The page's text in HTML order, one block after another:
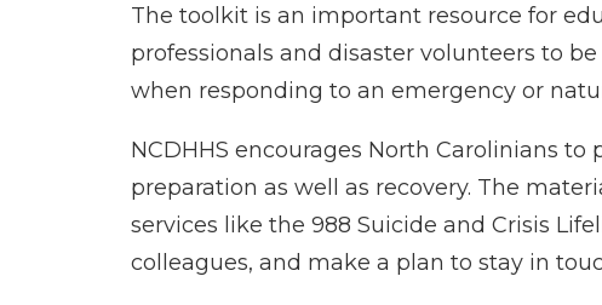
The toolkit is an important resource for
professionals and disaster volunteers to
when responding to an emergency or
NCDHHS encourages North Carolinians
preparation as well as recovery. The
services like the 988 Suicide and Crisis
colleagues, and make a plan to stay in